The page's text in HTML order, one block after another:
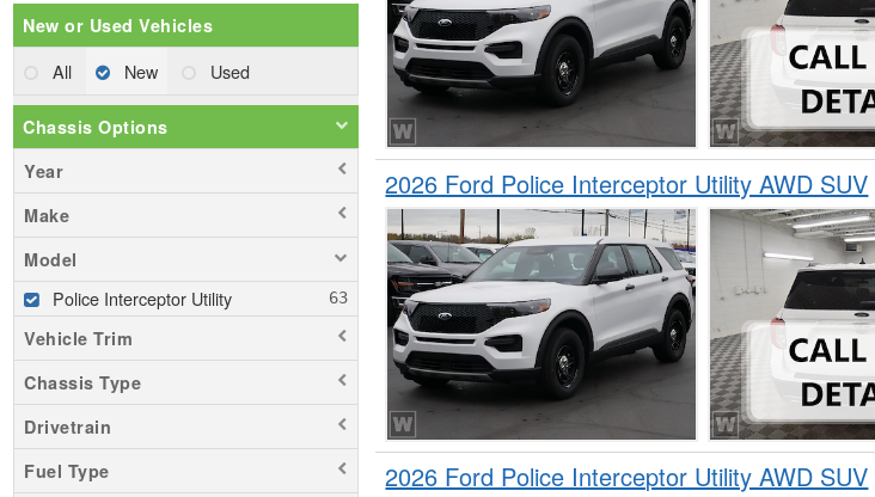
New or Used Vehicles
All New Used
Chassis Options
Year
Make
Model
Police Interceptor Utility
Vehicle Trim
Chassis Type
Drivetrain
Fuel Type
2026 Ford Police Interceptor Utility AWD SUV
2026 Ford Police Interceptor Utility AWD SUV